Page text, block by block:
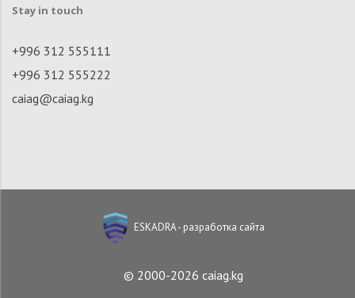
Stay in touch
+996 312 555111
+996 312 555222
caiag@caiag.kg
ESKADRA - разработка сайта
© 2000-2026 caiag.kg